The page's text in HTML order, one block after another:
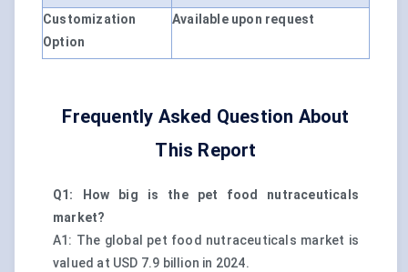
Customization
Option
Available upon request
Frequently Asked Question About
This Report
Q1: How big is the pet food nutraceuticals
market?
A1: The global pet food nutraceuticals market is
valued at USD 7.9 billion in 2024.